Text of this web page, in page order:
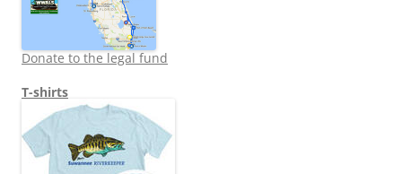
Donate to the legal fund
T-shirts